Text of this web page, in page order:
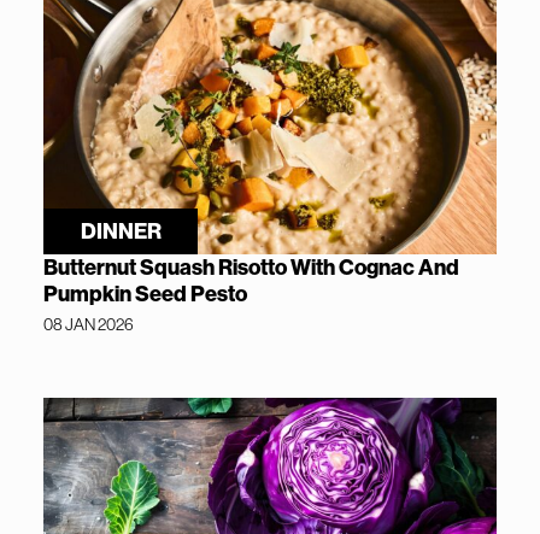
DINNER
Butternut Squash Risotto With Cognac And
Pumpkin Seed Pesto
08 JAN 2026